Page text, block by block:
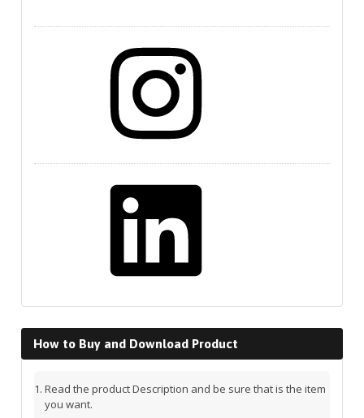
How to Buy and Download Product
Read the product Description and be sure that is the item
you want.